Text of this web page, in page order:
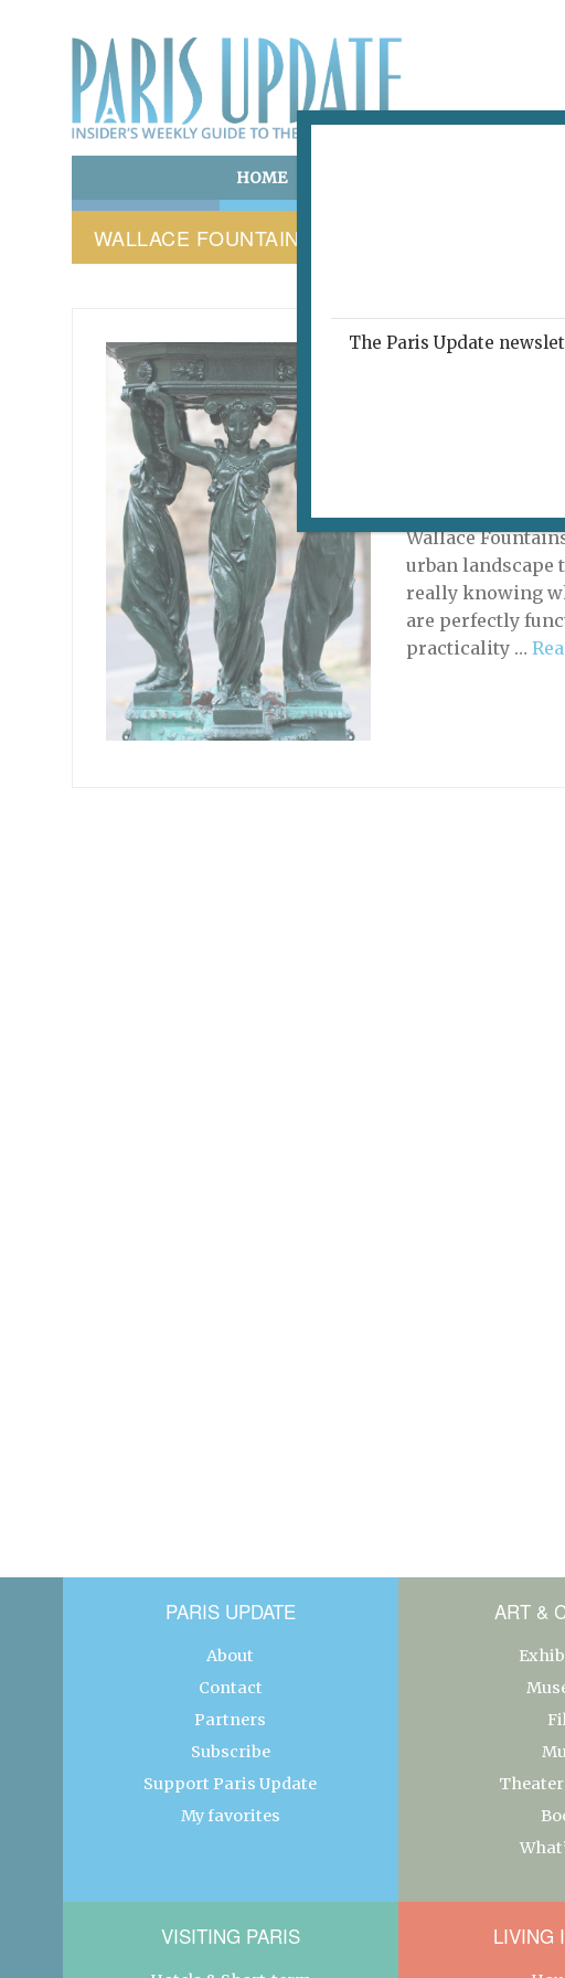
HOME
WALLACE FOUNTAIN
WALLACE
Water,
and
Wallace
urban
really knowing
are perfectly
practicality …
PARIS UPDATE
About
Contact
Partners
Subscribe
Support Paris Update
My favorites
ART &
Theater
VISITING PARIS LIVING
The Paris Update